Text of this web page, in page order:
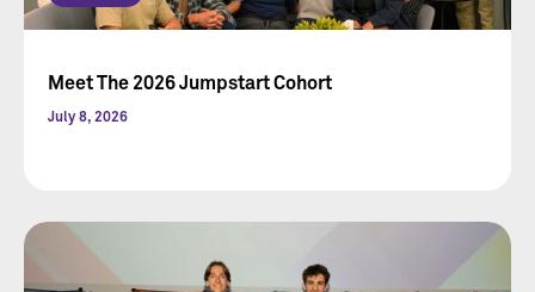
Meet The 2026 Jumpstart Cohort
July 8, 2026